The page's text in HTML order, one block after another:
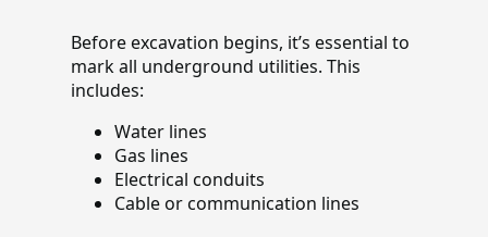
Before excavation begins, it’s essential to
mark all underground utilities. This
includes:
Water lines
Gas lines
Electrical conduits
Cable or communication lines